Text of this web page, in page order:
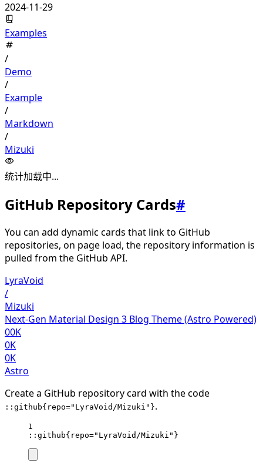
2024-11-29
Examples
/
Demo
/
Example
/
Markdown
/
Mizuki
统计加载中...
GitHub Repository Cards#
You can add dynamic cards that link to GitHub
repositories, on page load, the repository information is
pulled from the GitHub API.
LyraVoid
/
Mizuki
Next-Gen Material Design 3 Blog Theme (Astro Powered)
00K
0K
0K
Astro
Create a GitHub repository card with the code
::github{repo="LyraVoid/Mizuki"}.
1
::github{repo="LyraVoid/Mizuki"}